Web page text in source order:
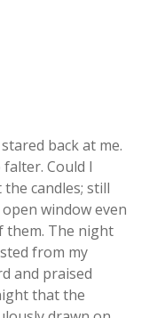
back at me.
Could I
candles; still
window even
them. The night
from my
and praised
that the